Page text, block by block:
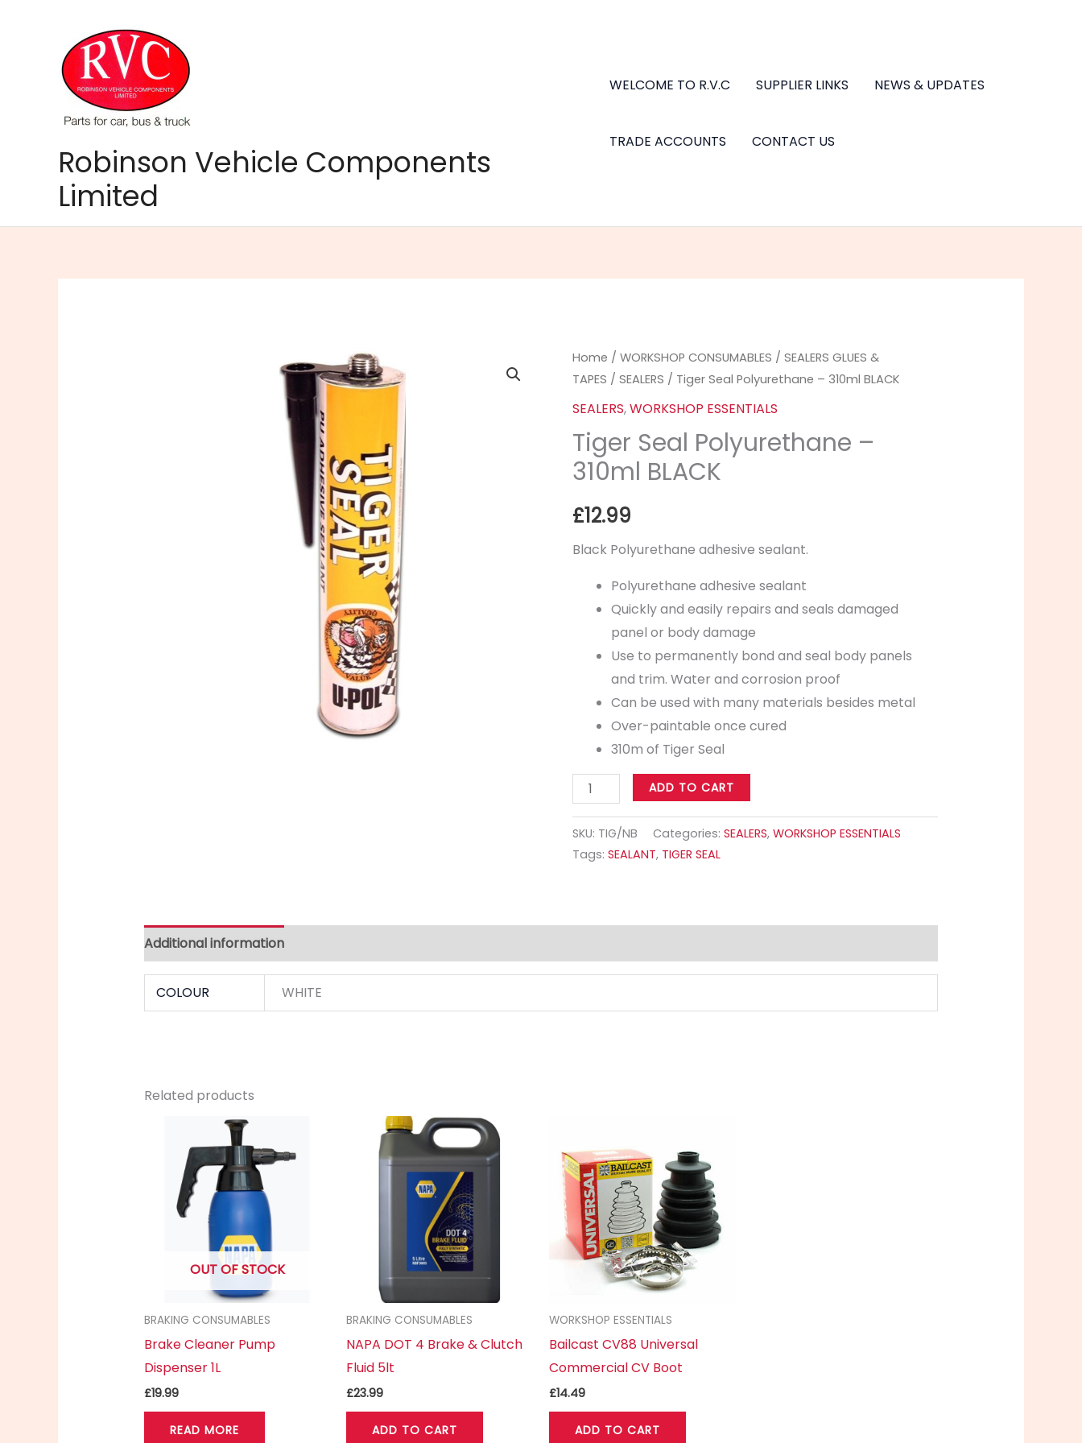
Robinson Vehicle Components
Limited
WELCOME TO R.V.C SUPPLIER LINKS NEWS & UPDATES
TRADE ACCOUNTS CONTACT US
Home /WORKSHOP CONSUMABLES /SEALERS GLUES &
TAPES /SEALERS / Tiger Seal Polyurethane – 310ml BLACK
SEALERS,WORKSHOP ESSENTIALS
Tiger Seal Polyurethane –
310ml BLACK
£12.99
Black Polyurethane adhesive sealant.
Polyurethane adhesive sealant
Quickly and easily repairs and seals damaged
panel or body damage
Use to permanently bond and seal body panels
and trim. Water and corrosion proof
Can be used with many materials besides metal
Over-paintable once cured
310m of Tiger Seal
Tiger
Seal
Polyurethane
310ml
BLACK
ADD TO CART
SKU: TIG/NB Categories:SEALERS,WORKSHOP ESSENTIALS
Tags:SEALANT, TIGER SEAL
Additional information
COLOUR WHITE
Related products
OUT OF STOCK
BRAKING CONSUMABLES
Brake Cleaner Pump
Dispenser 1L
£19.99
READ MORE
BRAKING CONSUMABLES
NAPA DOT 4 Brake & Clutch
Fluid 5lt
£23.99
ADD TO CART
WORKSHOP ESSENTIALS
Bailcast CV88 Universal
Commercial CV Boot
£14.49
ADD TO CART